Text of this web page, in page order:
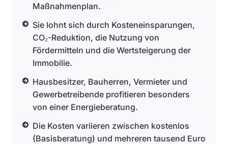
Maßnahmenplan.
Sie lohnt sich durch Kosteneinsparungen,
CO₂-Reduktion, die Nutzung von
Fördermitteln und die Wertsteigerung der
Immobilie.
Hausbesitzer, Bauherren, Vermieter und
Gewerbetreibende profitieren besonders
von einer Energieberatung.
Die Kosten variieren zwischen kostenlos
(Basisberatung) und mehreren tausend Euro